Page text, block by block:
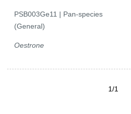
PSB003Ge11 | Pan-species
(General)
Oestrone
1/1